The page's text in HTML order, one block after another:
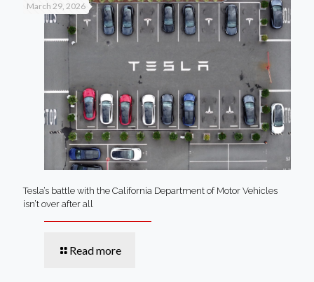
March 29, 2026
Tesla’s battle with the California Department of Motor Vehicles
isn’t over after all
Read more